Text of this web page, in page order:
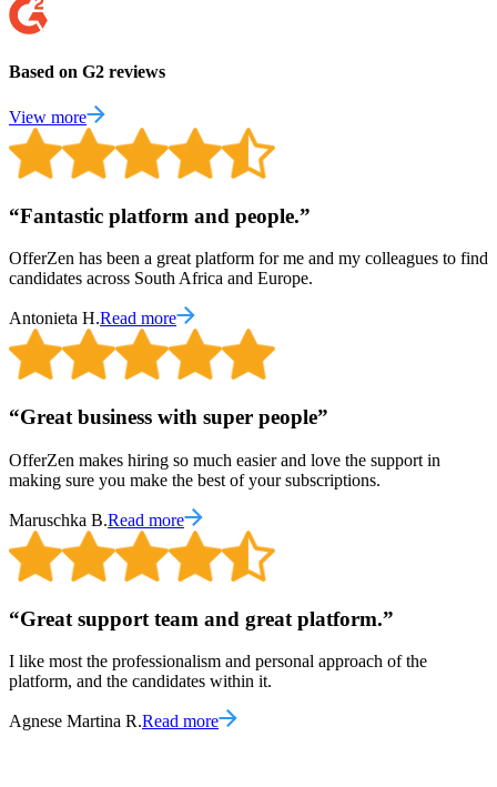
Based on G2 reviews
View more
“Fantastic platform and people.”
OfferZen has been a great platform for me and my colleagues to find
candidates across South Africa and Europe.
Antonieta H.Read more
“Great business with super people”
OfferZen makes hiring so much easier and love the support in
making sure you make the best of your subscriptions.
Maruschka B.Read more
“Great support team and great platform.”
I like most the professionalism and personal approach of the
platform, and the candidates within it.
Agnese Martina R.Read more